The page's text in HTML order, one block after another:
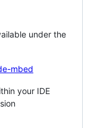
under the
mbed
your IDE